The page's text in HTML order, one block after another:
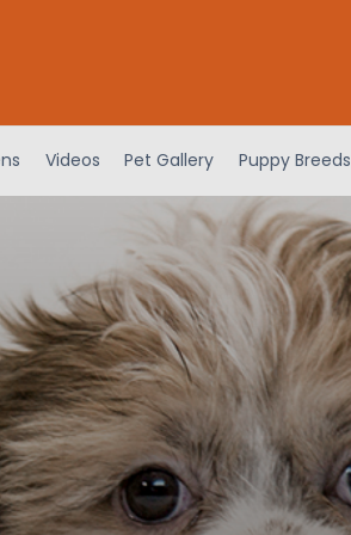
Videos Pet Gallery Puppy Breeds